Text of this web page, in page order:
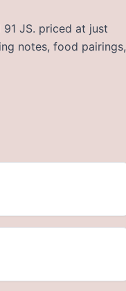
JS. priced at just
notes, food pairings,